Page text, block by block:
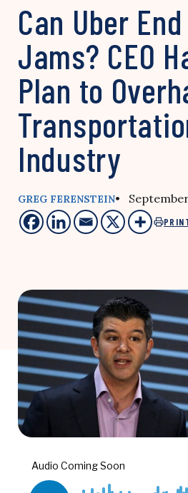
Can Uber
Jams? CEO
Plan to
Industry
GREG FERENSTEIN• September